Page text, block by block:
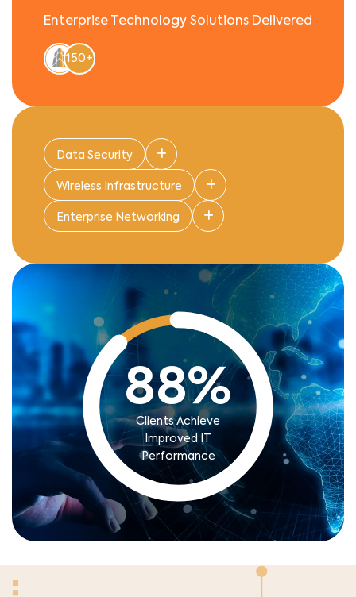
Enterprise Technology Solutions Delivered
150+
Data Security
Wireless Infrastructure
Enterprise Networking
88%
Clients Achieve
Improved IT
Performance